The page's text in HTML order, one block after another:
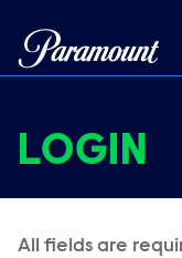
LOGIN
All fields are